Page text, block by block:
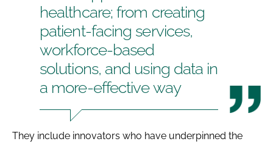
healthcare; from creating
patient-facing services,
workforce-based
solutions, and using data in
a more-effective way
They include innovators who have underpinned the